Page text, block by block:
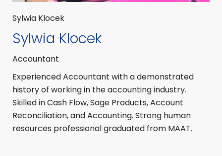
Sylwia Klocek
Sylwia Klocek
Accountant
Experienced Accountant with a demonstrated
history of working in the accounting industry.
Skilled in Cash Flow, Sage Products, Account
Reconciliation, and Accounting. Strong human
resources professional graduated from MAAT.